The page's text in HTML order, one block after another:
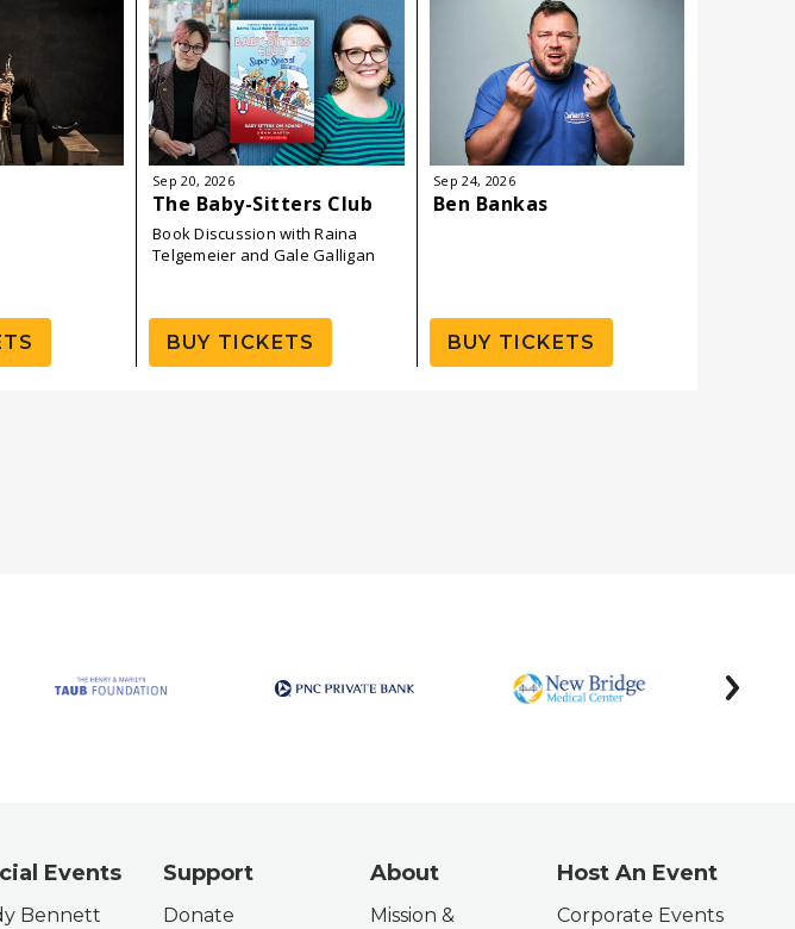
Sep20, 2026
The Baby-Sitters Club
Book Discussion with Raina
Telgemeier and Gale Galligan
BUY TICKETS
Sep24, 2026
Ben Bankas
BUY TICKETS
Events
Bennett
Support
Donate
About
Mission &
Host An Event
Corporate Events